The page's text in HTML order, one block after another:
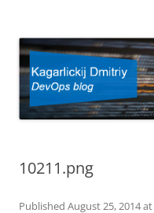
10211.png
Published August 25, 2014at